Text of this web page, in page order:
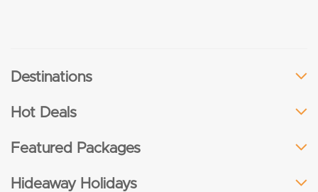
Destinations
Hot Deals
Featured Packages
Hideaway Holidays